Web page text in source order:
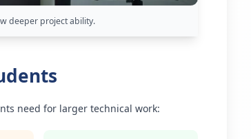
deeper project ability.
need for larger technical work: